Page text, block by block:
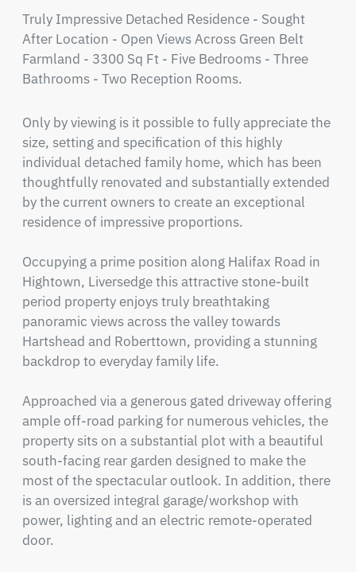
Truly Impressive Detached Residence - Sought
After Location - Open Views Across Green Belt
Farmland - 3300 Sq Ft - Five Bedrooms - Three
Bathrooms - Two Reception Rooms.
Only by viewing is it possible to fully appreciate the
size, setting and specification of this highly
individual detached family home, which has been
thoughtfully renovated and substantially extended
by the current owners to create an exceptional
residence of impressive proportions.
Occupying a prime position along Halifax Road in
Hightown, Liversedge this attractive stone-built
period property enjoys truly breathtaking
panoramic views across the valley towards
Hartshead and Roberttown, providing a stunning
backdrop to everyday family life.
Approached via a generous gated driveway offering
ample off-road parking for numerous vehicles, the
property sits on a substantial plot with a beautiful
south-facing rear garden designed to make the
most of the spectacular outlook. In addition, there
is an oversized integral garage/workshop with
power, lighting and an electric remote-operated
door.